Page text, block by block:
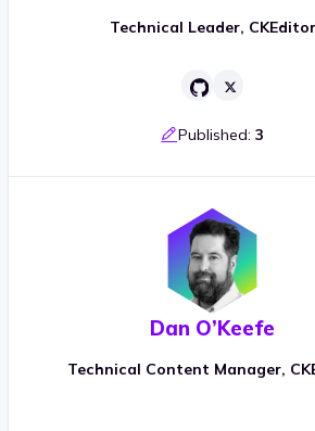
Technical Leader, CKEditor
Published: 3
Dan O’Keefe
Technical Content Manager,